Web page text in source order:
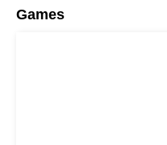
Games